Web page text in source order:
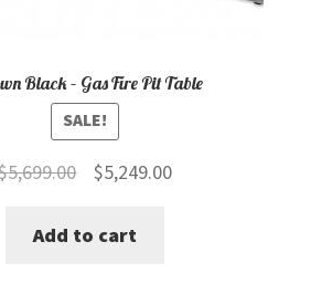
Black – Gas Fire Pit Table
SALE!
5,699.00
Original
was:
$5,249.00Current
Add to cart